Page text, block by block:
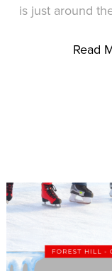
is just around
Read